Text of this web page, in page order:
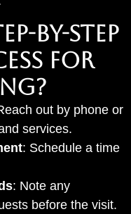
by-Step
for
out by phone or
services.
: Schedule a time
: Note any
before the visit.